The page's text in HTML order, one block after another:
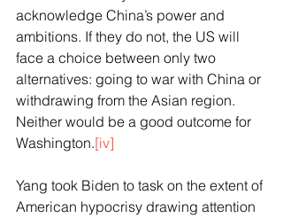
acknowledge China’s power and
ambitions. If they do not, the US will
face a choice between only two
alternatives: going to war with China or
withdrawing from the Asian region.
Neither would be a good outcome for
Washington.[iv]
Yang took Biden to task on the extent of
American hypocrisy drawing attention